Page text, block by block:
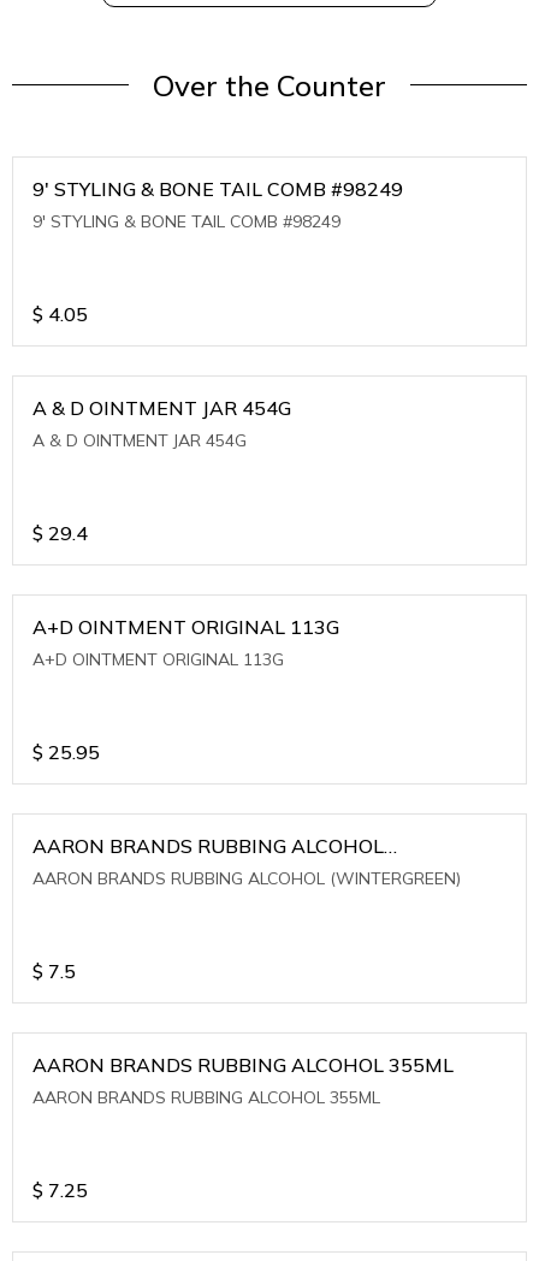
Over the Counter
9' STYLING & BONE TAIL COMB #98249
9' STYLING & BONE TAIL COMB #98249
$ 4.05
A & D OINTMENT JAR 454G
A & D OINTMENT JAR 454G
$ 29.4
A+D OINTMENT ORIGINAL 113G
A+D OINTMENT ORIGINAL 113G
$ 25.95
AARON BRANDS RUBBING ALCOHOL
(WINTERGREEN)
AARON BRANDS RUBBING ALCOHOL (WINTERGREEN)
$ 7.5
AARON BRANDS RUBBING ALCOHOL 355ML
AARON BRANDS RUBBING ALCOHOL 355ML
$ 7.25